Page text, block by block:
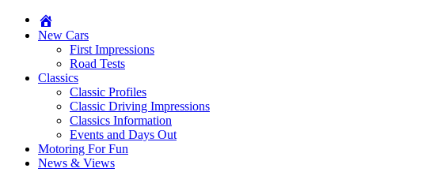
New Cars
First Impressions
Road Tests
Classics
Classic Profiles
Classic Driving Impressions
Classics Information
Events and Days Out
Motoring For Fun
News & Views